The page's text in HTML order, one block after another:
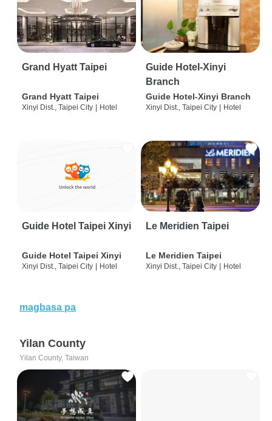
Grand Hyatt Taipei
Grand Hyatt Taipei
Xinyi Dist., Taipei City Hotel
Guide Hotel-Xinyi
Branch
Guide Hotel-Xinyi Branch
Xinyi Dist., Taipei City Hotel
Guide Hotel Taipei Xinyi
Guide Hotel Taipei Xinyi
Xinyi Dist., Taipei City | Hotel
Le Meridien Taipei
Le Meridien Taipei
Xinyi Dist., Taipei City | Hotel
magbasa pa
Yilan County
Yilan County, Taiwan